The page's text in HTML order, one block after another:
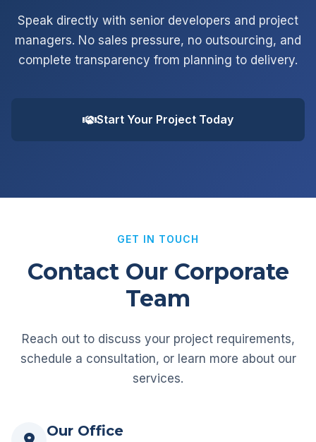
Speak directly with senior developers and project
managers. No sales pressure, no outsourcing, and
complete transparency from planning to delivery.
Start Your Project Today
GET IN TOUCH
Contact Our Corporate
Team
Reach out to discuss your project requirements,
schedule a consultation, or learn more about our
services.
Our Office